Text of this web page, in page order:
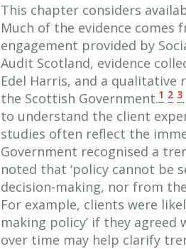
This chapter considers
Much of the evidence
engagement provided by
Audit Scotland, evidence
Edel Harris, and a qualitative
the Scottish Government.1 2 3
to understand the client
studies often reflect the
Government recognised a
noted that ‘policy cannot be
decision-making, nor from
For example, clients were
making policy’ if they
over time may help clarify